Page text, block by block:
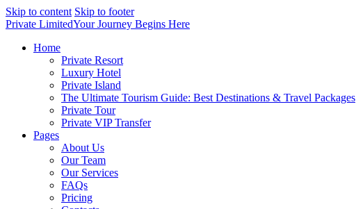
Skip to content Skip to footer
Private LimitedYour Journey Begins Here
Home
Private Resort
Luxury Hotel
Private Island
The Ultimate Tourism Guide: Best Destinations & Travel Packages
Private Tour
Private VIP Transfer
Pages
About Us
Our Team
Our Services
FAQs
Pricing